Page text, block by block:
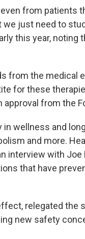
from patients
just need to
this year,
from the medical
for these
from the
in wellness and
and more.
interview with Joe
that have
relegated the
new safety